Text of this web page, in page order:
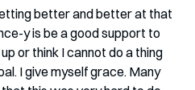
better and better at that
y is be a good support to
or think I cannot do a thing
I give myself grace. Many